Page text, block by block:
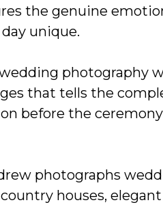
the genuine
unique.
photography
that tells the
before the
photographs
houses,